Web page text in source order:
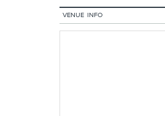
VENUE INFO